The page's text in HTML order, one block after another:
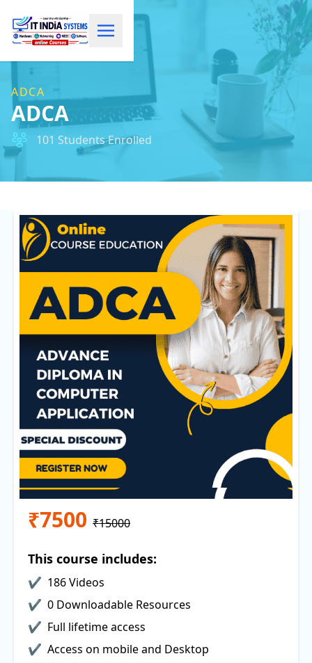
ADCA
ADCA
101 Students Enrolled
₹7500 ₹15000
This course includes:
186 Videos
0 Downloadable Resources
Full lifetime access
Access on mobile and Desktop